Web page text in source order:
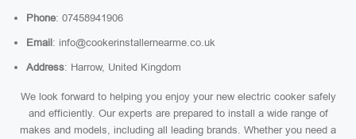
Phone: 07458941906
Email: info@cookerinstallernearme.co.uk
Address: Harrow, United Kingdom
We look forward to helping you enjoy your new electric cooker safely
and efficiently. Our experts are prepared to install a wide range of
makes and models, including all leading brands. Whether you need a